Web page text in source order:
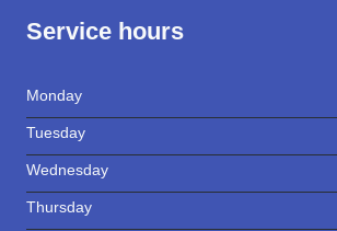
Service hours
Monday
Tuesday
Wednesday
Thursday